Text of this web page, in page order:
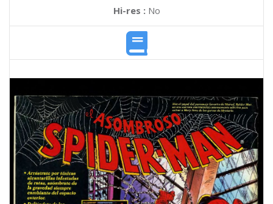
Hi-res :No